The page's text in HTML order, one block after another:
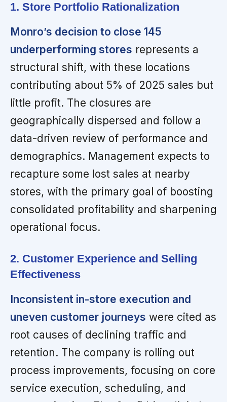
1. Store Portfolio Rationalization
Monro’s decision to close 145
underperforming stores represents a
structural shift, with these locations
contributing about 5% of 2025 sales but
little profit. The closures are
geographically dispersed and follow a
data-driven review of performance and
demographics. Management expects to
recapture some lost sales at nearby
stores, with the primary goal of boosting
consolidated profitability and sharpening
operational focus.
2. Customer Experience and Selling
Effectiveness
Inconsistent in-store execution and
uneven customer journeys were cited as
root causes of declining traffic and
retention. The company is rolling out
process improvements, focusing on core
service execution, scheduling, and